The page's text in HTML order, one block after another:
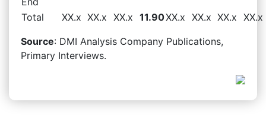
Total
XX.x XX.x XX.x 11.90XX.x XX.x XX.x XX.x
Source: DMI Analysis Company Publications,
Primary Interviews.